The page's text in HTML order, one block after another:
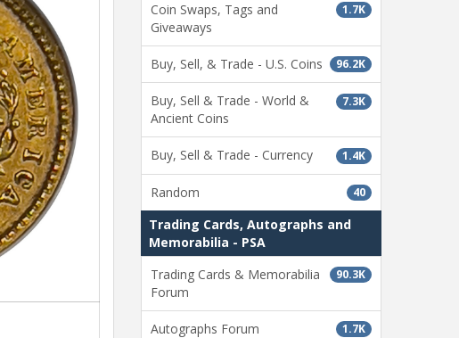
1.7K
Coin Swaps, Tags and
Giveaways
96.2K
Buy, Sell, & Trade - U.S. Coins
7.3K
Buy, Sell & Trade - World &
Ancient Coins
1.4K
Buy, Sell & Trade - Currency
40
Random
Trading Cards, Autographs and
Memorabilia - PSA
90.3K
Trading Cards & Memorabilia
Forum
1.7K
Autographs Forum